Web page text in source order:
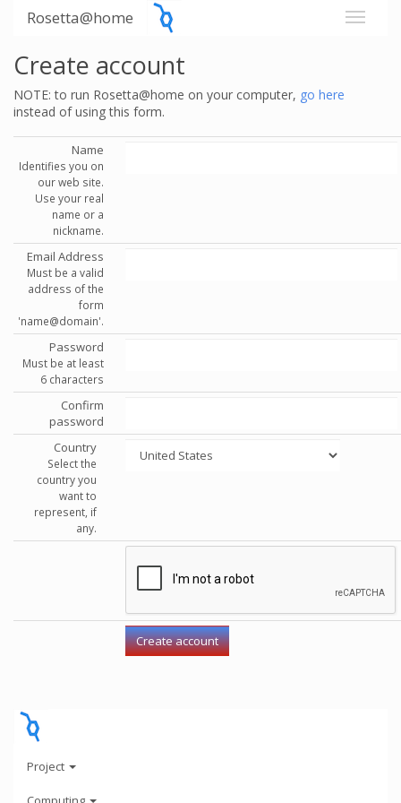
Rosetta@home
Create account
NOTE: to run Rosetta@home on your computer, go here
instead of using this form.
Name
Identifies you on
our web site.
Use your real
name or a
nickname.
Email Address
Must be a valid
address of the
form
'name@domain'.
Password
Must be at least
6 characters
Confirm
password
Country
Select the
country you
want to
represent, if
any.
Project